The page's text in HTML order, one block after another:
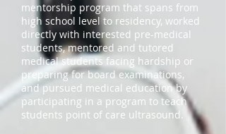
mentorship program that spans from
high school level to residency, worked
directly with interested pre-medical
students, mentored and tutored
medical students facing hardship or
preparing for board examinations,
and pursued medical education by
participating in a program to teach
students point of care ultrasound.